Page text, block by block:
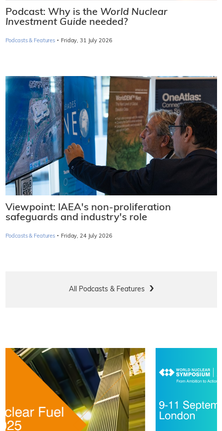
Podcast: Why is the World Nuclear
Investment Guide needed?
Podcasts & Features · Friday, 31 July 2026
Viewpoint: IAEA's non-proliferation
safeguards and industry's role
Podcasts & Features · Friday, 24 July 2026
All Podcasts & Features